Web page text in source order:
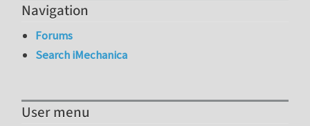
Navigation
Forums
Search iMechanica
User menu